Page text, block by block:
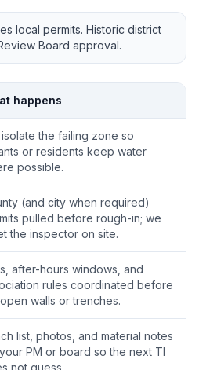
local permits. Historic district
Board approval.
happens
the failing zone so
or residents keep water
possible.
(and city when required)
pulled before rough-in; we
the inspector on site.
after-hours windows, and
rules coordinated before
walls or trenches.
list, photos, and material notes
PM or board so the next TI
not guess.